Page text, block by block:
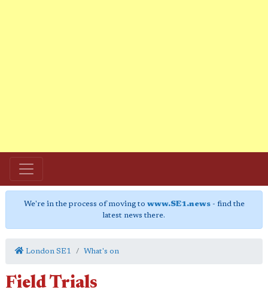
We're in the process of moving to www.SE1.news- find the
latest news there.
London SE1 What's on
Field Trials